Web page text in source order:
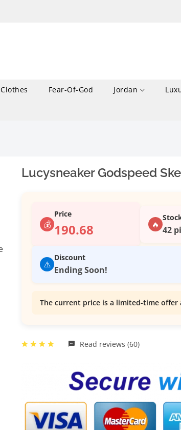
Clothes Fear-Of-God Jordan
Lucysneaker Godspeed
💰
Price
190.68 🔥 42
⚠️
Discount
Ending Soon!
The current price is a limited-time
Read reviews (60)